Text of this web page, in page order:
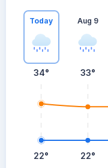
Today
34°
22°
Aug 9
33°
22°